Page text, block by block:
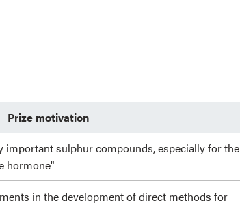
Prize motivation
sulphur compounds, especially for the
hormone"
in the development of direct methods for